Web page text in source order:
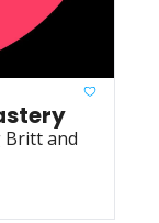
Britt and